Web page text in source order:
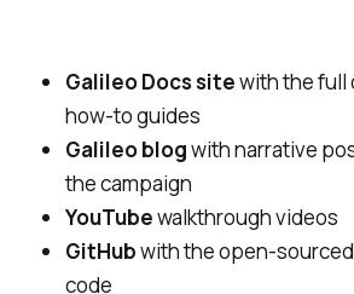
Galileo Docs sitewith the full
how-to guides
Galileo blogwith narrative
the campaign
YouTubewalkthrough videos
GitHubwith the open-
code